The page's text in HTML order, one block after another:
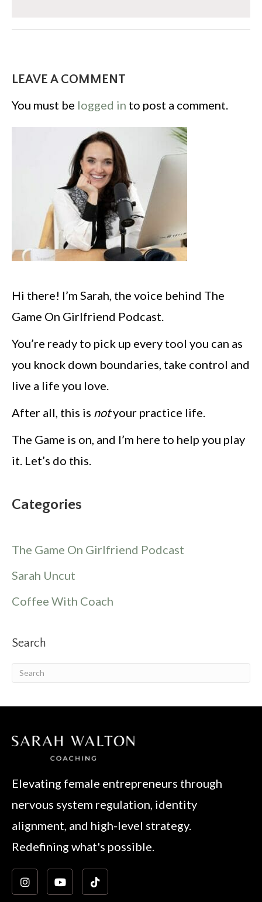
LEAVE A COMMENT
You must be logged in to post a comment.
Hi there! I’m Sarah, the voice behind The
Game On Girlfriend Podcast.
You’re ready to pick up every tool you can as
you knock down boundaries, take control and
live a life you love.
After all, this is notyour practice life.
The Game is on, and I’m here to help you play
it. Let’s do this.
Categories
The Game On Girlfriend Podcast
Sarah Uncut
Coffee With Coach
Search
Elevating female entrepreneurs through
nervous system regulation, identity
alignment, and high-level strategy.
Redefining what's possible.